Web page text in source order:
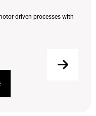
driven processes with